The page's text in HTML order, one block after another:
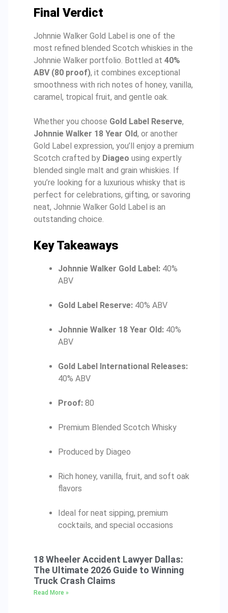
Final Verdict
Johnnie Walker Gold Label is one of the
most refined blended Scotch whiskies in the
Johnnie Walker portfolio. Bottled at 40%
ABV (80 proof), it combines exceptional
smoothness with rich notes of honey, vanilla,
caramel, tropical fruit, and gentle oak.
Whether you choose Gold Label Reserve,
Johnnie Walker 18 Year Old, or another
Gold Label expression, you’ll enjoy a premium
Scotch crafted by Diageo using expertly
blended single malt and grain whiskies. If
you’re looking for a luxurious whisky that is
perfect for celebrations, gifting, or savoring
neat, Johnnie Walker Gold Label is an
outstanding choice.
Key Takeaways
Johnnie Walker Gold Label: 40%
ABV
Gold Label Reserve: 40% ABV
Johnnie Walker 18 Year Old: 40%
ABV
Gold Label International Releases:
40% ABV
Proof: 80
Premium Blended Scotch Whisky
Produced by Diageo
Rich honey, vanilla, fruit, and soft oak
flavors
Ideal for neat sipping, premium
cocktails, and special occasions
18 Wheeler Accident Lawyer Dallas:
The Ultimate 2026 Guide to Winning
Truck Crash Claims
Read More »